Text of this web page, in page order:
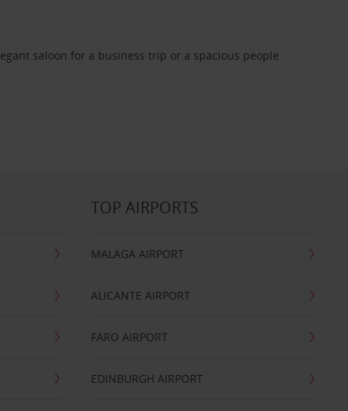
saloon for a business trip or a spacious people
TOP AIRPORTS
MALAGA AIRPORT
ALICANTE AIRPORT
FARO AIRPORT
EDINBURGH AIRPORT